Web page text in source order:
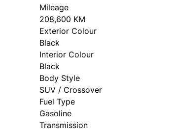
Mileage
208,600 KM
Exterior Colour
Black
Interior Colour
Black
Body Style
SUV / Crossover
Fuel Type
Gasoline
Transmission